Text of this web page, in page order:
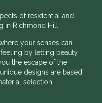
of residential and
in Richmond Hill.
your senses can
by letting beauty
the escape of the
designs are based
selection.